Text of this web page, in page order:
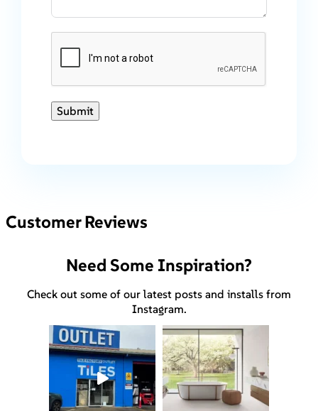
Submit
Customer Reviews
Need Some Inspiration?
Check out some of our latest posts and installs from
Instagram.